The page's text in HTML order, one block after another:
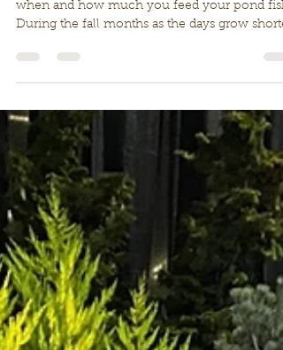
Fall and spring are crucial times to monitor
and the nights become longer, this
tidy up your pond and reduce your feedings
your pond fish, until you completely stop
during winter. Sometime in April-in early-mid
spring, weather depending- we begin to
gradually begin to start feeding sparingly a
couple of times a week, gradu